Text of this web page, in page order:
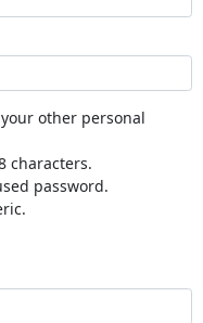
other personal
characters.
password.